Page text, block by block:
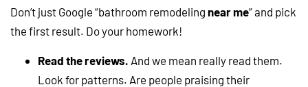
Don’t just Google “bathroom remodeling near me” and pick
the first result. Do your homework!
Read the reviews. And we mean really read them.
Look for patterns. Are people praising their